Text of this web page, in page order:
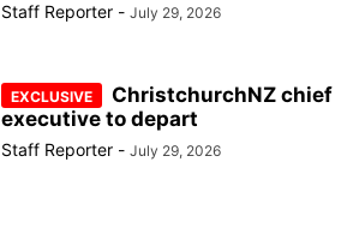
Staff Reporter - July 29, 2026
ChristchurchNZ chief
executive to depart
Staff Reporter - July 29, 2026